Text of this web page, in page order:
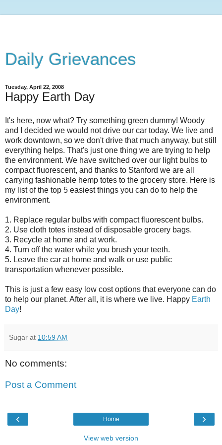
Daily Grievances
Tuesday, April 22, 2008
Happy Earth Day
It's here, now what? Try something green dummy! Woody
and I decided we would not drive our car today. We live and
work downtown, so we don't drive that much anyway, but still
everything helps. That's just one thing we are trying to help
the environment. We have switched over our light bulbs to
compact fluorescent, and thanks to Stanford we are all
carrying fashionable hemp totes to the grocery store. Here is
my list of the top 5 easiest things you can do to help the
environment.
1. Replace regular bulbs with compact fluorescent bulbs.
2. Use cloth totes instead of disposable grocery bags.
3. Recycle at home and at work.
4. Turn off the water while you brush your teeth.
5. Leave the car at home and walk or use public
transportation whenever possible.
This is just a few easy low cost options that everyone can do
to help our planet. After all, it is where we live. Happy Earth
Day!
Sugar at 10:59 AM
No comments:
Post a Comment
‹ ›
Home
View web version